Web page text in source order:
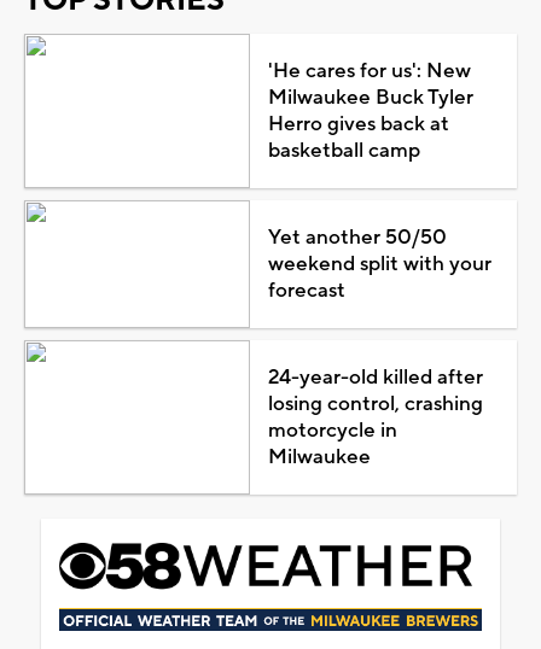
'He cares for us': New
Milwaukee Buck Tyler
Herro gives back at
basketball camp
Yet another 50/50
weekend split with your
forecast
24-year-old killed after
losing control, crashing
motorcycle in
Milwaukee